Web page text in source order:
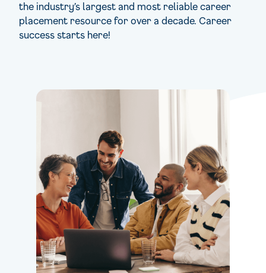
the industry’s largest and most reliable career
placement resource for over a decade. Career
success starts here!